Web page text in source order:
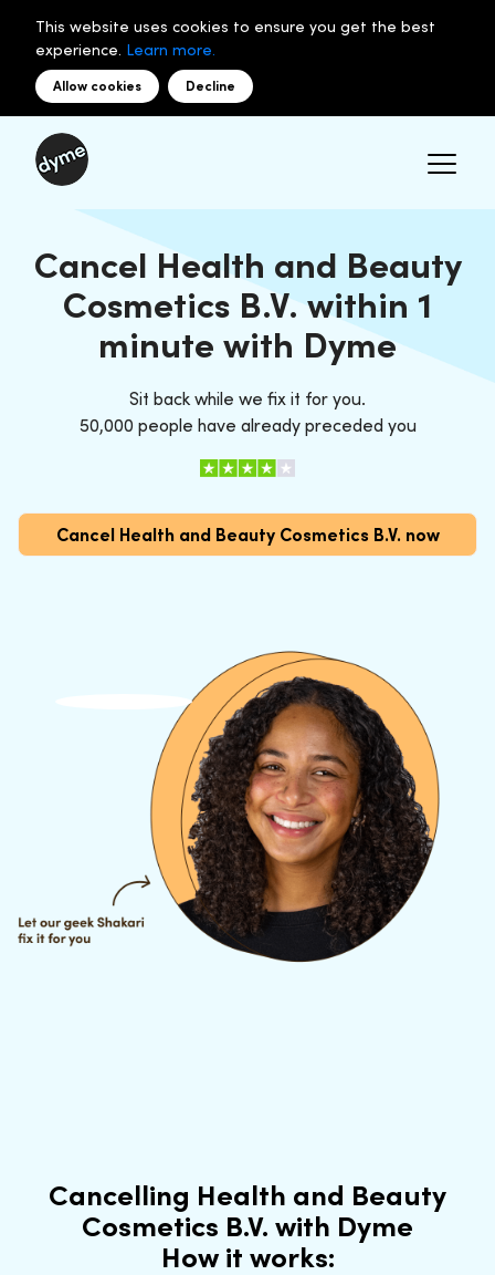
This website uses cookies to ensure you get the best
experience. Learn more.
Allow cookies Decline
Cancel Health and Beauty
Cosmetics B.V. within 1
minute with Dyme
Sit back while we fix it for you.
50,000 people have already preceded you
Cancel Health and Beauty Cosmetics B.V. now
Cancelling Health and Beauty
Cosmetics B.V. with Dyme
How it works: